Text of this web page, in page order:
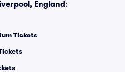
England :
Tickets